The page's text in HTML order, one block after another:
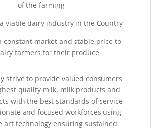
of the farming
viable dairy industry in the Country
constant market and stable price to
farmers for their produce
strive to provide valued consumers
quality milk, milk products and
with the best standards of service
and focused workforces using
art technology ensuring sustained